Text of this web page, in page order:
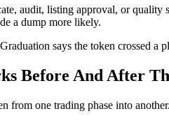
audit, listing approval, or quality
a dump more likely.
says the token crossed
Before And After
from one trading phase into